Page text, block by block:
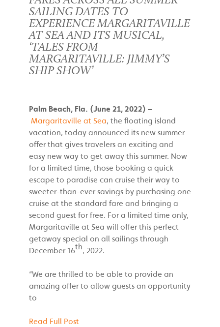
SAILING DATES TO
EXPERIENCE MARGARITAVILLE
AT SEA AND ITS MUSICAL,
‘TALES FROM
MARGARITAVILLE: JIMMY’S
SHIP SHOW’
Palm Beach, Fla. (June 21, 2022) –
Margaritaville at Sea, the floating island
vacation, today announced its new summer
offer that gives travelers an exciting and
easy new way to get away this summer. Now
for a limited time, those booking a quick
escape to paradise can cruise their way to
sweeter-than-ever savings by purchasing one
cruise at the standard fare and bringing a
second guest for free. For a limited time only,
Margaritaville at Sea will offer this perfect
getaway special on all sailings through
December 16th, 2022.
“We are thrilled to be able to provide an
amazing offer to allow guests an opportunity
to
Read Full Post